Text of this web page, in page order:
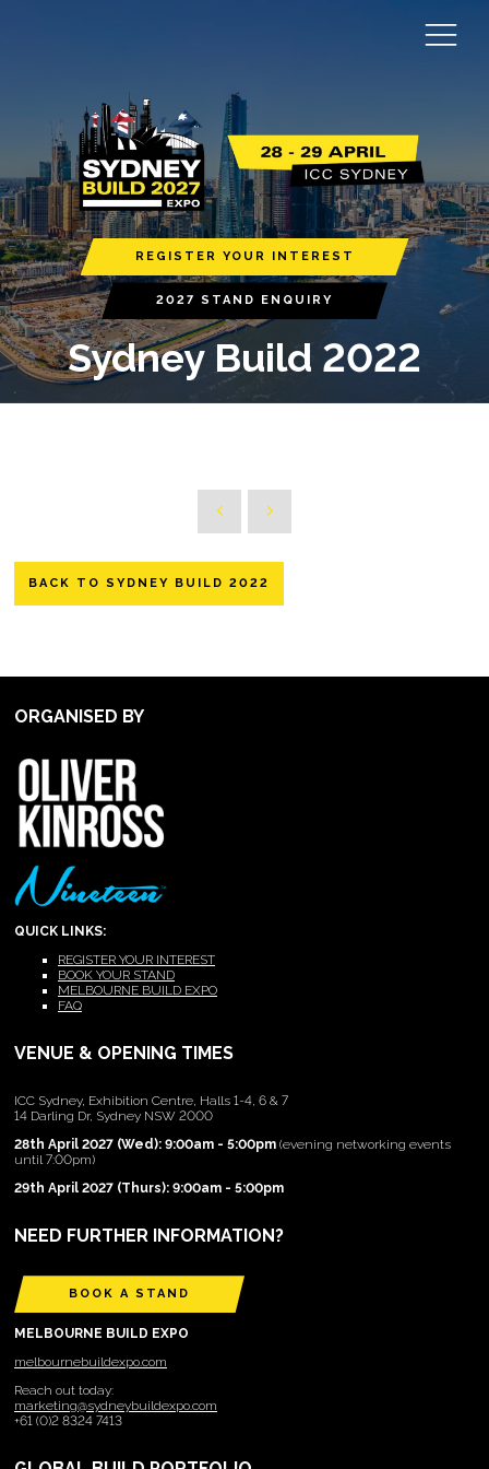
REGISTER YOUR INTEREST
2027 STAND ENQUIRY
Sydney Build 2022
BACK TO SYDNEY BUILD 2022
ORGANISED BY
QUICK LINKS:
REGISTER YOUR INTEREST
BOOK YOUR STAND
MELBOURNE BUILD EXPO
FAQ
VENUE & OPENING TIMES
ICC Sydney, Exhibition Centre, Halls 1-4, 6 & 7
14 Darling Dr, Sydney NSW 2000
28th April 2027 (Wed): 9:00am - 5:00pm (evening networking events
until 7:00pm)
29th April 2027 (Thurs): 9:00am - 5:00pm
NEED FURTHER INFORMATION?
BOOK A STAND
MELBOURNE BUILD EXPO
melbournebuildexpo.com
Reach out today:
marketing@sydneybuildexpo.com
+61 (0)2 8324 7413